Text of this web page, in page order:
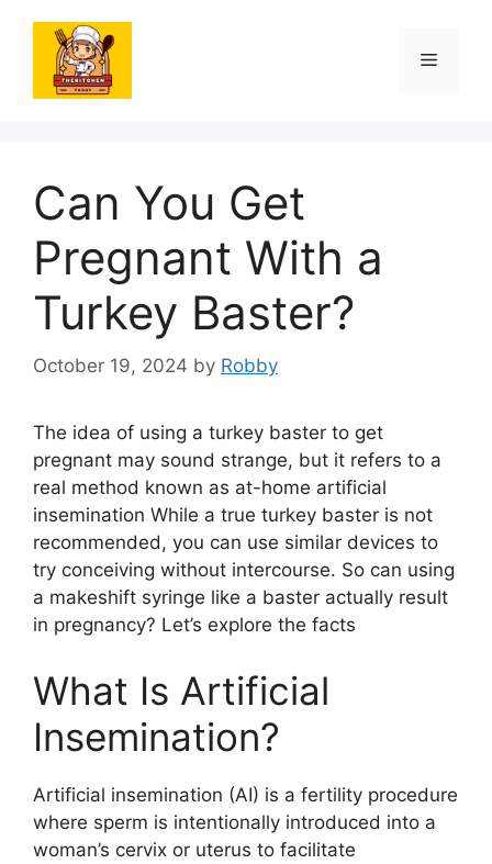
content
Menu
Can You Get
Pregnant With a
Turkey Baster?
October 19, 2024 by Robby
The idea of using a turkey baster to get
pregnant may sound strange, but it refers to a
real method known as at-home artificial
insemination While a true turkey baster is not
recommended, you can use similar devices to
try conceiving without intercourse. So can using
a makeshift syringe like a baster actually result
in pregnancy? Let’s explore the facts
What Is Artificial
Insemination?
Artificial insemination (AI) is a fertility procedure
where sperm is intentionally introduced into a
woman’s cervix or uterus to facilitate